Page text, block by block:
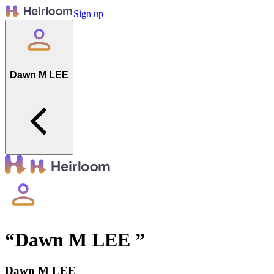
Sign up
Dawn M LEE
“Dawn M LEE ”
Dawn M LEE